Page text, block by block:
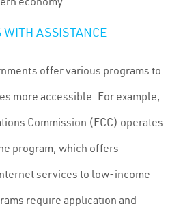
ASSISTANCE
offer various programs to
more accessible. For example,
Commission (FCC) operates
program, which offers
services to low-income
require application and